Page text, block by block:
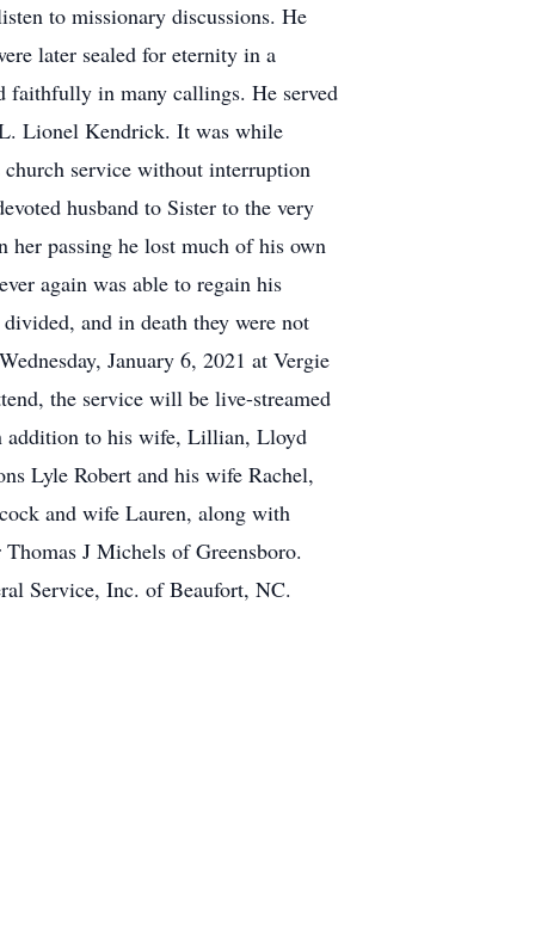
to missionary discussions. He
later sealed for eternity in a
faithfully in many callings. He served
L. Lionel Kendrick. It was while
service without interruption
husband to Sister to the very
her passing he lost much of his own
again was able to regain his
and in death they were not
January 6, 2021 at Vergie
the service will be live-streamed
addition to his wife, Lillian, Lloyd
Lyle Robert and his wife Rachel,
and wife Lauren, along with
J Michels of Greensboro.
Service, Inc. of Beaufort, NC.